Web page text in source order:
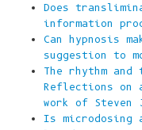
Does
information
Can hypnosis
suggestion to
The rhythm
Reflections on
work of Steven
Is microdosing